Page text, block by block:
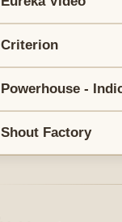
Criterion
Powerhouse -
Shout Factory